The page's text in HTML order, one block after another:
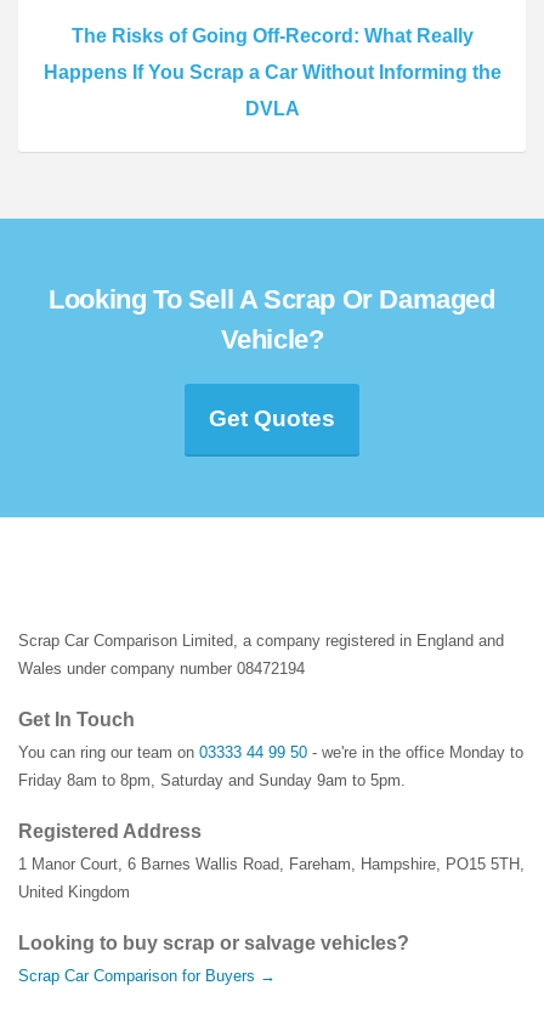
The Risks of Going Off-Record: What Really
Happens If You Scrap a Car Without Informing the
DVLA
Looking To Sell A Scrap Or Damaged
Vehicle?
Get Quotes
Scrap Car Comparison Limited, a company registered in England and
Wales under company number 08472194
Get In Touch
You can ring our team on 03333 44 99 50 - we're in the office Monday to
Friday 8am to 8pm, Saturday and Sunday 9am to 5pm.
Registered Address
1 Manor Court, 6 Barnes Wallis Road, Fareham, Hampshire, PO15 5TH ,
United Kingdom
Looking to buy scrap or salvage vehicles?
Scrap Car Comparison for Buyers →